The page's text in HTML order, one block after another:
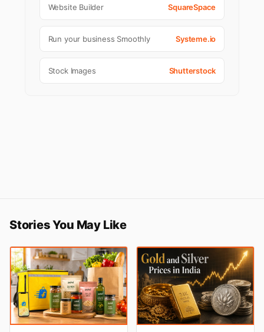
Website Builder SquareSpace
Run your business Smoothly Systeme.io
Stock Images Shutterstock
Stories You May Like